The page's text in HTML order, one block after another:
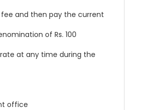
and then pay the current
of Rs. 100
at any time during the
office